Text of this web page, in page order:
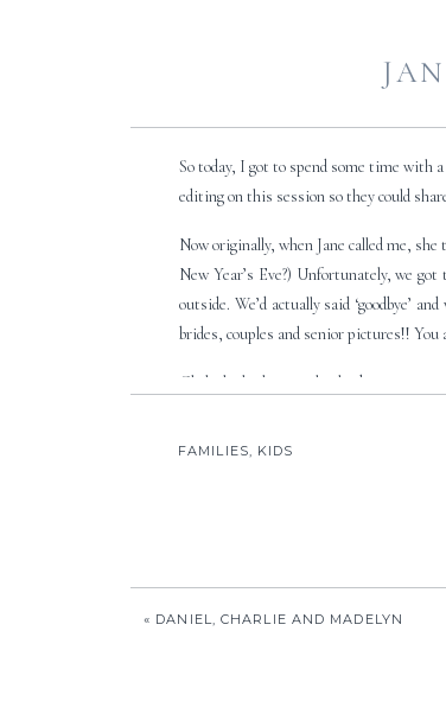
So today, I got to spend some time with
editing on this session so they could
Now originally, when Jane called me,
New Year’s Eve?) Unfortunately, we
outside. We’d actually said ‘goodbye’
brides, couples and senior pictures!!
Click the little triangle play button to
FAMILIES, KIDS
« DANIEL, CHARLIE AND MADELYN